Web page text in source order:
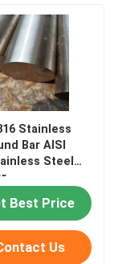
Stainless
Bar AISI
Steel
Best Price
Us